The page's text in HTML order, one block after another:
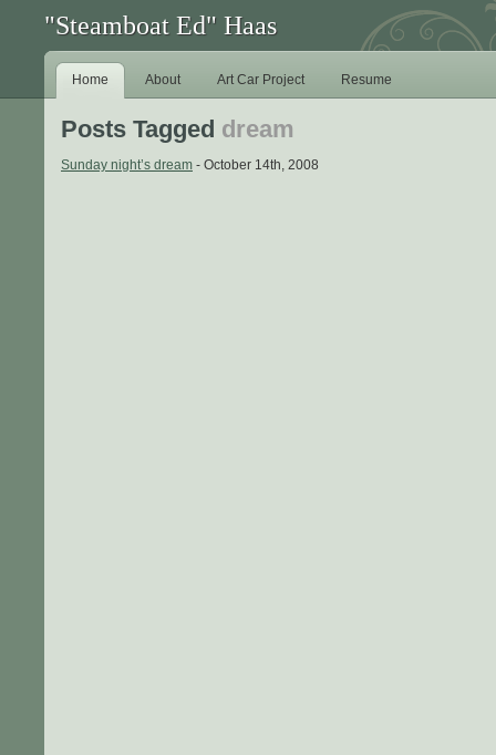
"Steamboat Ed" Haas
Home About Art Car Project Resume
Posts Tagged dream
Sunday night’s dream - October 14th, 2008